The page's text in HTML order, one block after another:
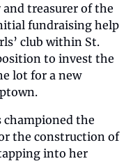
and treasurer of the
fundraising help
club within St.
to invest the
lot for a new
championed the
the construction of
into her